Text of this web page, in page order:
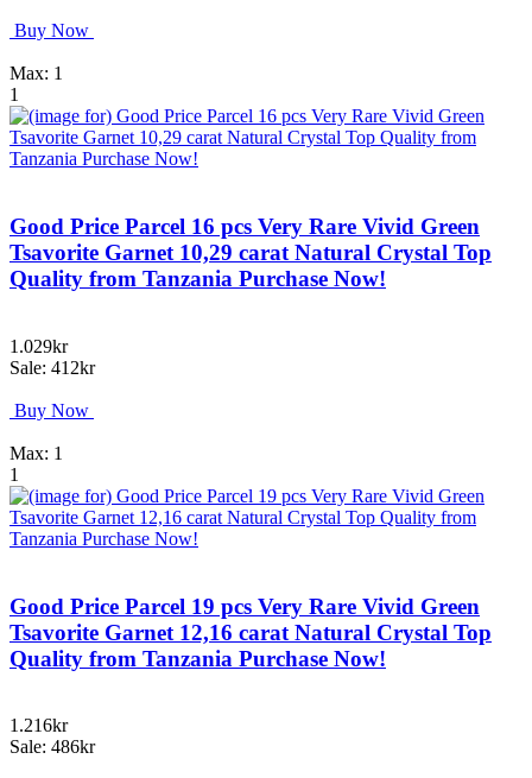
Buy Now
Max: 1
1
Good Price Parcel 16 pcs Very Rare Vivid Green
Tsavorite Garnet 10,29 carat Natural Crystal Top
Quality from Tanzania Purchase Now!
1.029kr
Sale: 412kr
Buy Now
Max: 1
1
Good Price Parcel 19 pcs Very Rare Vivid Green
Tsavorite Garnet 12,16 carat Natural Crystal Top
Quality from Tanzania Purchase Now!
1.216kr
Sale: 486kr